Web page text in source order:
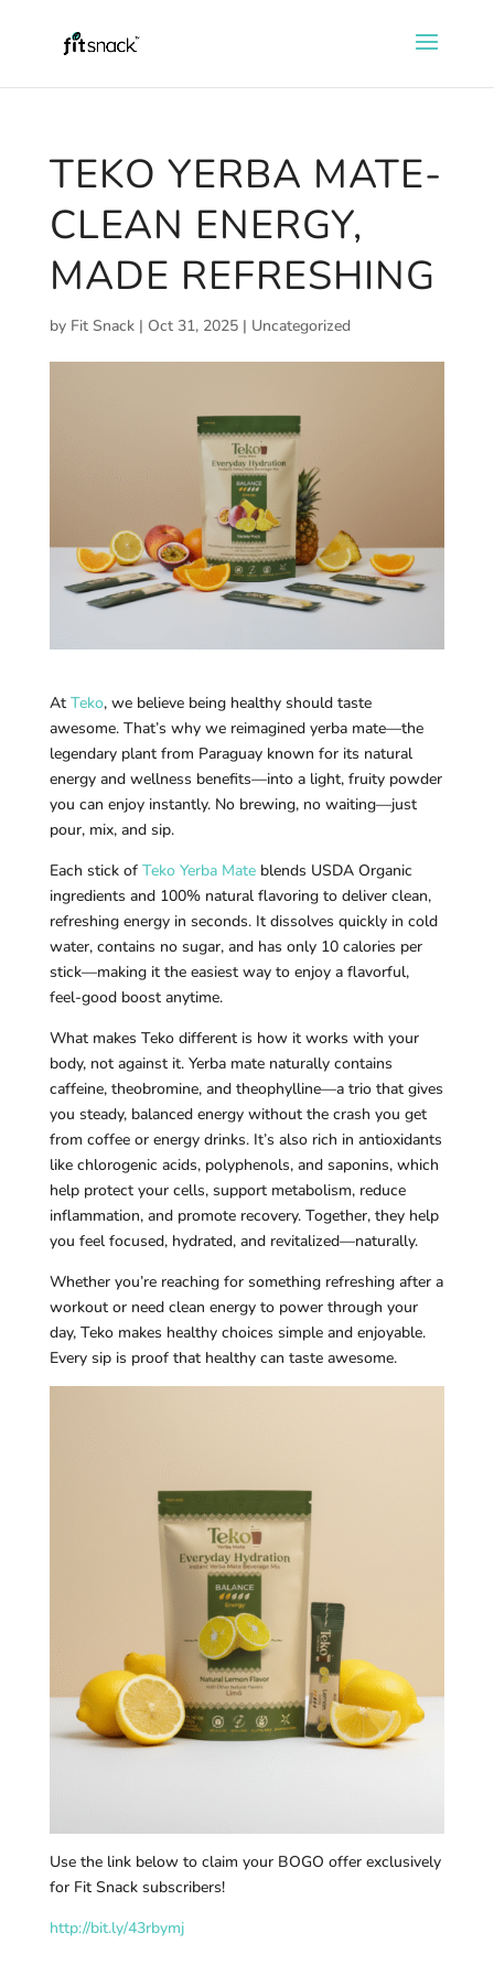
TEKO YERBA MATE-
CLEAN ENERGY,
MADE REFRESHING
by Fit Snack| Oct 31, 2025| Uncategorized
At Teko, we believe being healthy should taste
awesome. That’s why we reimagined yerba mate—the
legendary plant from Paraguay known for its natural
energy and wellness benefits—into a light, fruity powder
you can enjoy instantly. No brewing, no waiting—just
pour, mix, and sip.
Each stick of Teko Yerba Mateblends USDA Organic
ingredients and 100% natural flavoring to deliver clean,
refreshing energy in seconds. It dissolves quickly in cold
water, contains no sugar, and has only 10 calories per
stick—making it the easiest way to enjoy a flavorful,
feel-good boost anytime.
What makes Teko different is how it works with your
body, not against it. Yerba mate naturally contains
caffeine, theobromine, and theophylline—a trio that gives
you steady, balanced energy without the crash you get
from coffee or energy drinks. It’s also rich in antioxidants
like chlorogenic acids, polyphenols, and saponins, which
help protect your cells, support metabolism, reduce
inflammation, and promote recovery. Together, they help
you feel focused, hydrated, and revitalized—naturally.
Whether you’re reaching for something refreshing after a
workout or need clean energy to power through your
day, Teko makes healthy choices simple and enjoyable.
Every sip is proof that healthy can taste awesome.
Use the link below to claim your BOGO offer exclusively
for Fit Snack subscribers!
http://bit.ly/43rbymj